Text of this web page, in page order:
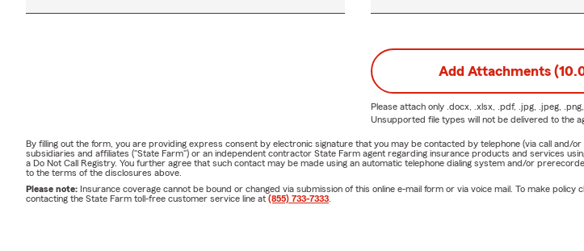
Add Attachments
Please attach only .docx, .xlsx, .pdf, .jpg, .jpeg,
Unsupported file types will not be delivered to the
By filling out the form, you are providing express consent by electronic signature that you may be contacted by telephone (via call
subsidiaries and affiliates ("State Farm") or an independent contractor State Farm agent regarding insurance products and services
a Do Not Call Registry. You further agree that such contact may be made using an automatic telephone dialing system and/or
to the terms of the disclosures above.
Please note: Insurance coverage cannot be bound or changed via submission of this online e-mail form or via voice mail. To make
contacting the State Farm toll-free customer service line at (855) 733-7333